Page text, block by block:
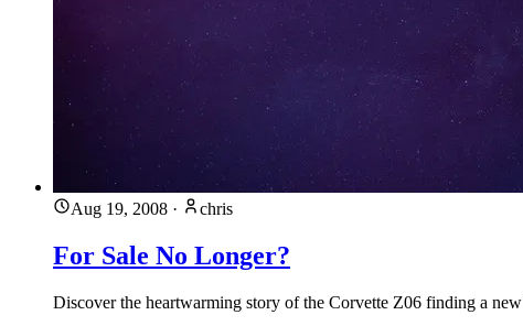
Aug 19, 2008 · chris
For Sale No Longer?
Discover the heartwarming story of the Corvette Z06 finding a